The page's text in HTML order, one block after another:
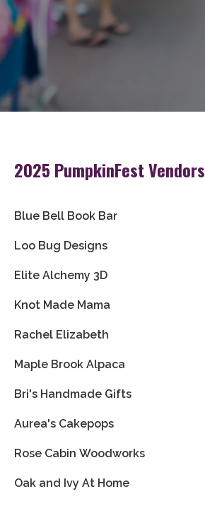
2025 PumpkinFest Vendors
Blue Bell Book Bar
Loo Bug Designs
Elite Alchemy 3D
Knot Made Mama
Rachel Elizabeth
Maple Brook Alpaca
Bri's Handmade Gifts
Aurea's Cakepops
Rose Cabin Woodworks
Oak and Ivy At Home